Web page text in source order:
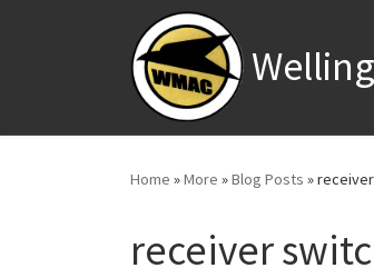
Home »More »Blog Posts »
receiver